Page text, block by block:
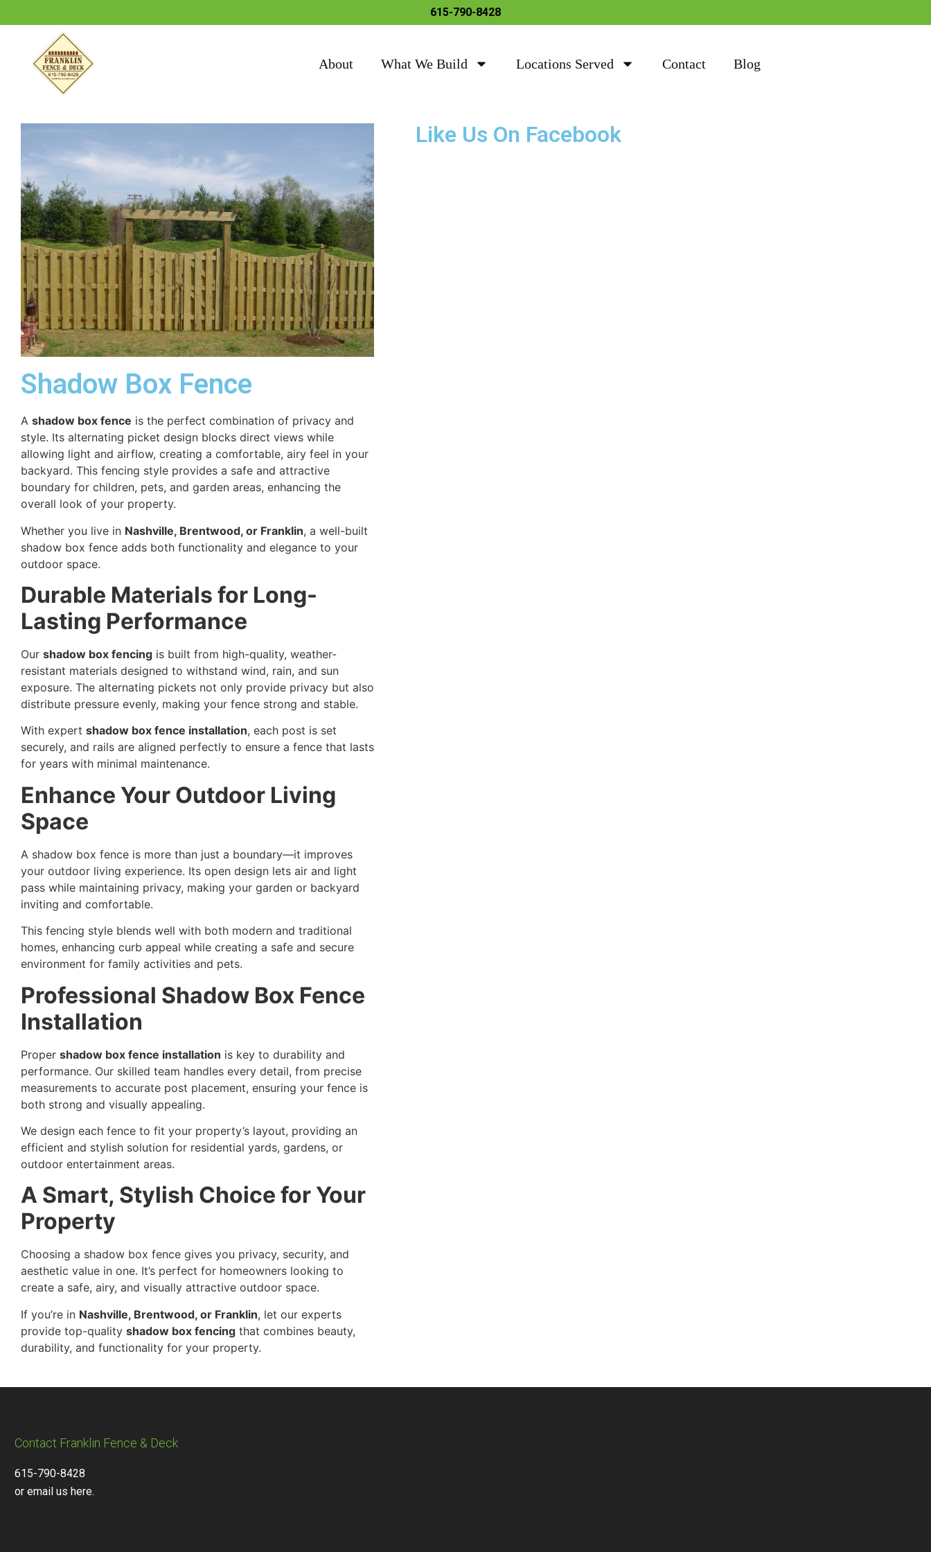
615-790-8428
About What We Build Locations Served Contact Blog
Shadow Box Fence
A shadow box fence is the perfect combination of privacy and
style. Its alternating picket design blocks direct views while
allowing light and airflow, creating a comfortable, airy feel in your
backyard. This fencing style provides a safe and attractive
boundary for children, pets, and garden areas, enhancing the
overall look of your property.
Whether you live in Nashville, Brentwood, or Franklin, a well-built
shadow box fence adds both functionality and elegance to your
outdoor space.
Durable Materials for Long-
Lasting Performance
Our shadow box fencing is built from high-quality, weather-
resistant materials designed to withstand wind, rain, and sun
exposure. The alternating pickets not only provide privacy but also
distribute pressure evenly, making your fence strong and stable.
With expert shadow box fence installation, each post is set
securely, and rails are aligned perfectly to ensure a fence that lasts
for years with minimal maintenance.
Enhance Your Outdoor Living
Space
A shadow box fence is more than just a boundary—it improves
your outdoor living experience. Its open design lets air and light
pass while maintaining privacy, making your garden or backyard
inviting and comfortable.
This fencing style blends well with both modern and traditional
homes, enhancing curb appeal while creating a safe and secure
environment for family activities and pets.
Professional Shadow Box Fence
Installation
Proper shadow box fence installation is key to durability and
performance. Our skilled team handles every detail, from precise
measurements to accurate post placement, ensuring your fence is
both strong and visually appealing.
We design each fence to fit your property’s layout, providing an
efficient and stylish solution for residential yards, gardens, or
outdoor entertainment areas.
A Smart, Stylish Choice for Your
Property
Choosing a shadow box fence gives you privacy, security, and
aesthetic value in one. It’s perfect for homeowners looking to
create a safe, airy, and visually attractive outdoor space.
If you’re in Nashville, Brentwood, or Franklin, let our experts
provide top-quality shadow box fencing that combines beauty,
durability, and functionality for your property.
Like Us On Facebook
Contact Franklin Fence & Deck
615-790-8428
or email us here.